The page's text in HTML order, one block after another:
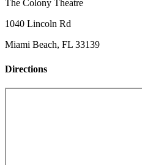
The Colony Theatre
1040 Lincoln Rd
Miami Beach, FL 33139
Directions